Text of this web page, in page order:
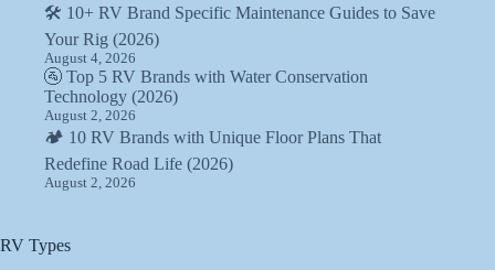
🛠️ 10+ RV Brand Specific Maintenance Guides to Save
Your Rig (2026)
August 4, 2026
🚰 Top 5 RV Brands with Water Conservation
Technology (2026)
August 2, 2026
🏕️ 10 RV Brands with Unique Floor Plans That
Redefine Road Life (2026)
August 2, 2026
RV Types